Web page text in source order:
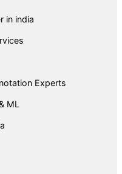
in india
Experts
ML